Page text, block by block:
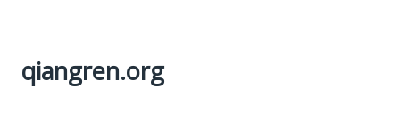
qiangren.org